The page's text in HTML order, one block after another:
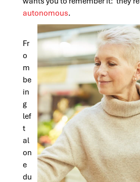
autonomous.
Fr
o
m
be
in
g
lef
t
al
on
e
du